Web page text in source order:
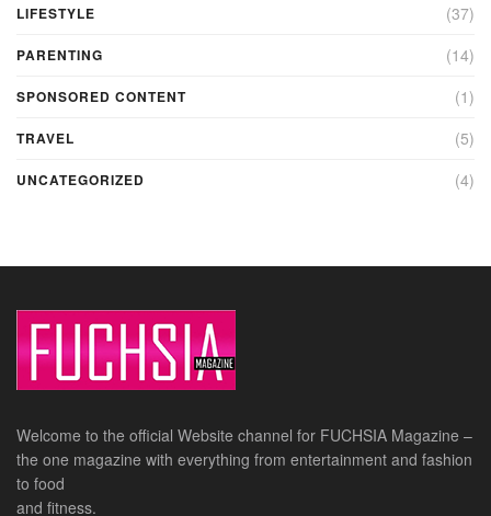
LIFESTYLE (37)
PARENTING (14)
SPONSORED CONTENT (1)
TRAVEL (5)
UNCATEGORIZED (4)
Welcome to the official Website channel for FUCHSIA Magazine –
the one magazine with everything from entertainment and fashion
to food
and fitness.